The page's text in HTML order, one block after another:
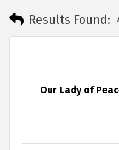
Results Found:
Our Lady of